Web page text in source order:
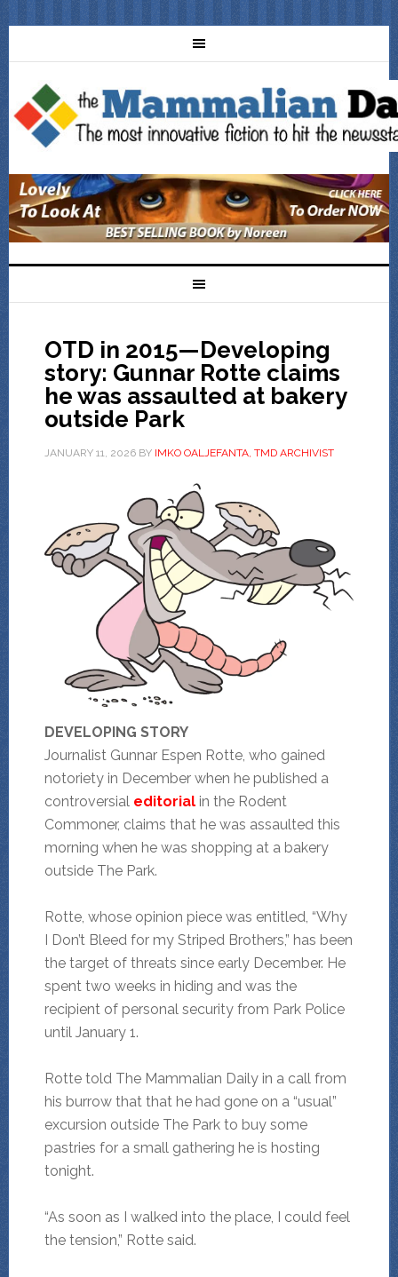
OTD in 2015—Developing
story: Gunnar Rotte claims
he was assaulted at bakery
outside Park
JANUARY 11, 2026BY IMKO OALJEFANTA, TMD ARCHIVIST
DEVELOPING STORY
Journalist Gunnar Espen Rotte, who gained
notoriety in December when he published a
controversial editorialin the Rodent
Commoner, claims that he was assaulted this
morning when he was shopping at a bakery
outside The Park.
Rotte, whose opinion piece was entitled, “Why
I Don’t Bleed for my Striped Brothers,” has been
the target of threats since early December. He
spent two weeks in hiding and was the
recipient of personal security from Park Police
until January 1.
Rotte told The Mammalian Daily in a call from
his burrow that that he had gone on a “usual”
excursion outside The Park to buy some
pastries for a small gathering he is hosting
tonight.
“As soon as I walked into the place, I could feel
the tension,” Rotte said.